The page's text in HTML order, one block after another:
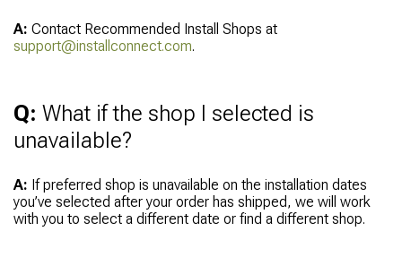
A: Contact Recommended Install Shops at
support@installconnect.com.
Q: What if the shop I selected is
unavailable?
A: If preferred shop is unavailable on the installation dates
you’ve selected after your order has shipped, we will work
with you to select a different date or find a different shop.